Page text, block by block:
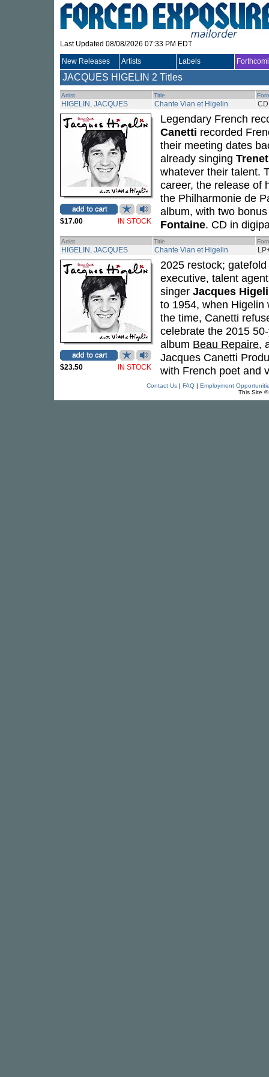
Last Updated 08/08/2026 07:33 PM EDT
New Releases Artists Labels
JACQUES HIGELIN 2 Titles
Artist Title
HIGELIN, JACQUES Chante Vian et Higelin CD
$17.00 IN STOCK
Legendary French
Canetti recorded
their meeting dates
already singing Trenet
whatever their talent.
career, the release of
the Philharmonie de
album, with two
Fontaine. CD in
Artist Title
HIGELIN, JACQUES Chante Vian et Higelin
$23.50 IN STOCK
2025 restock;
executive, talent
singer Jacques
to 1954, when
the time, Canetti
celebrate the 2015
album Beau Repaire,
Jacques Canetti
with French poet and
Contact Us| FAQ| Employment
This Site